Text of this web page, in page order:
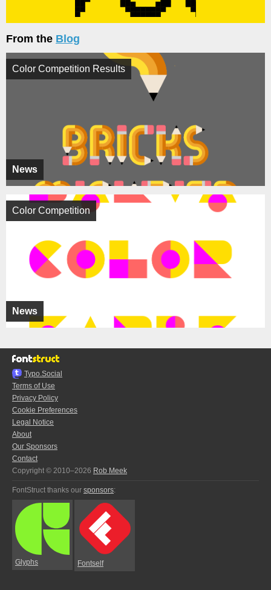
From the Blog
News
Color Competition Results
News
Color Competition
Typo.Social
Terms of Use
Privacy Policy
Cookie Preferences
Legal Notice
About
Our Sponsors
Contact
Copyright © 2010–2026 Rob Meek
FontStruct thanks our sponsors:
Glyphs Fontself